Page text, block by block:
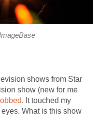
shows from Star
show (new for me
. It touched my
What is this show